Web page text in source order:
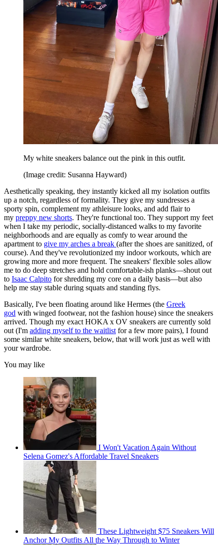
My white sneakers balance out the pink in this outfit.
(Image credit: Susanna Hayward)
Aesthetically speaking, they instantly kicked all my isolation outfits
up a notch, regardless of formality. They give my sundresses a
sporty spin, complement my athleisure looks, and add flair to
my preppy new shorts. They're functional too. They support my feet
when I take my periodic, socially-distanced walks to my favorite
neighborhoods and are equally as comfy to wear around the
apartment to give my arches a break (after the shoes are sanitized, of
course). And they've revolutionized my indoor workouts, which are
growing more and more frequent. The sneakers' flexible soles allow
me to do deep stretches and hold comfortable-ish planks—shout out
to Isaac Calpito for shredding my core on a daily basis—but also
help me stay stable during squats and standing flys.
Basically, I've been floating around like Hermes (the Greek
god with winged footwear, not the fashion house) since the sneakers
arrived. Though my exact HOKA x OV sneakers are currently sold
out (I'm adding myself to the waitlist for a few more pairs), I found
some similar white sneakers, below, that will work just as well with
your wardrobe.
You may like
I Won't Vacation Again Without
Selena Gomez's Affordable Travel Sneakers
These Lightweight $75 Sneakers Will
Anchor My Outfits All the Way Through to Winter